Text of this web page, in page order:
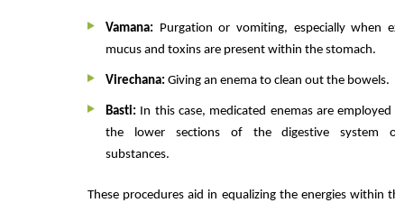
Vamana: Purgation or vomiting, especially when
mucus and toxins are present within the stomach.
Virechana: Giving an enema to clean out the bowels.
Basti: In this case, medicated enemas are
the lower sections of the digestive system
substances.
These procedures aid in equalizing the energies